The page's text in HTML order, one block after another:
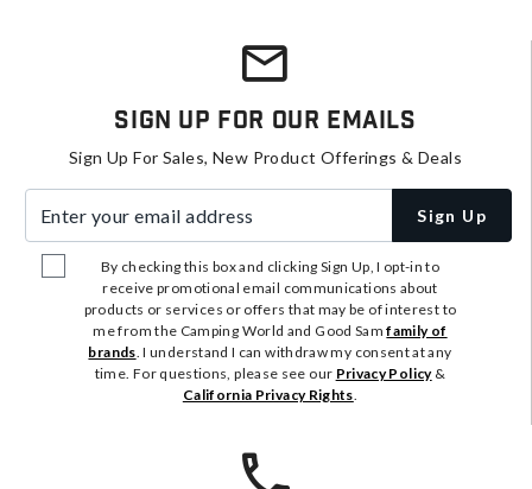
Sign Up For Our Emails
Sign Up For Sales, New Product Offerings & Deals
Sign Up
By checking this box and clicking Sign Up, I opt-in to
receive promotional email communications about
products or services or offers that may be of interest to
me from the Camping World and Good Samfamily of
brands. I understand I can withdraw my consent at any
time. For questions, please see our Privacy Policy&
California Privacy Rights.